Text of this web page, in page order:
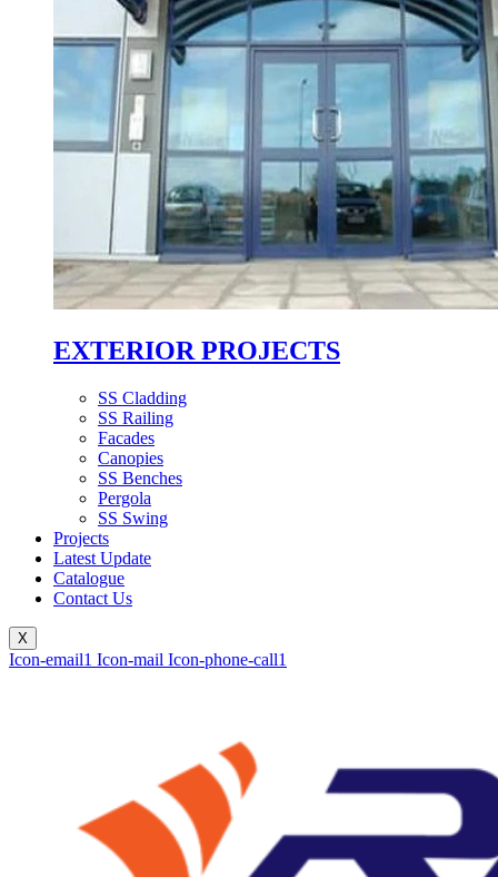
EXTERIOR PROJECTS
SS Cladding
SS Railing
Facades
Canopies
SS Benches
Pergola
SS Swing
Projects
Latest Update
Catalogue
Contact Us
X
Icon-email1 Icon-mail Icon-phone-call1